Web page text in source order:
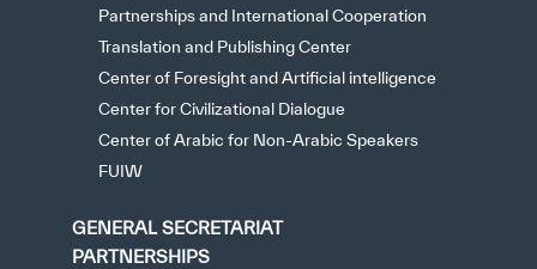
Partnerships and International Cooperation
Translation and Publishing Center
Center of Foresight and Artificial intelligence
Center for Civilizational Dialogue
Center of Arabic for Non-Arabic Speakers
FUIW
GENERAL SECRETARIAT
PARTNERSHIPS